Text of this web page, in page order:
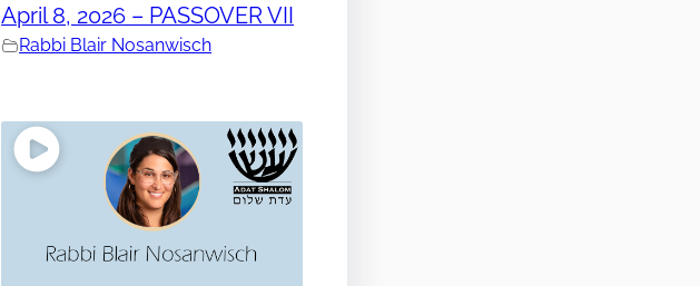
April 8, 2026 – PASSOVER VII
Rabbi Blair Nosanwisch